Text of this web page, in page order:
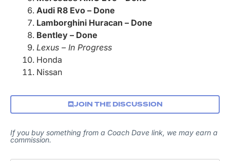
Audi R8 Evo – Done
Lamborghini Huracan – Done
Bentley – Done
Lexus – In Progress
Honda
Nissan
JOIN THE DISCUSSION
If you buy something from a Coach Dave link, we may earn a
commission.